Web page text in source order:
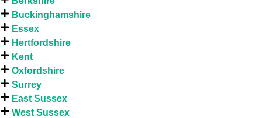
Buckinghamshire
Essex
Hertfordshire
Kent
Oxfordshire
Surrey
East Sussex
West Sussex